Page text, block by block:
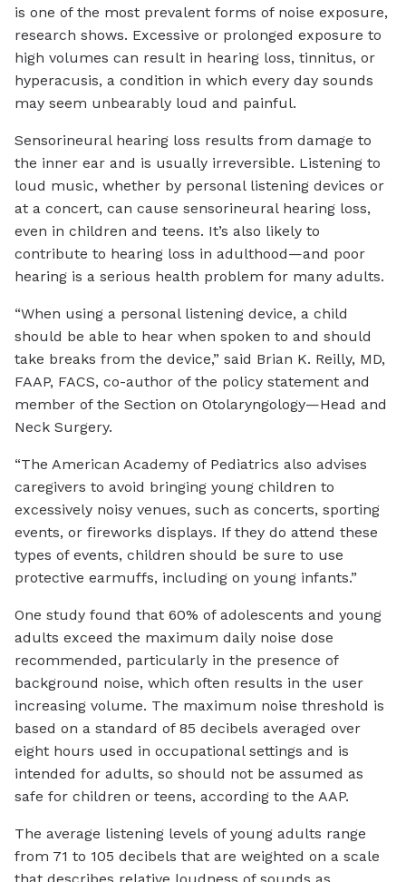
is one of the most prevalent forms of noise exposure,
research shows. Excessive or prolonged exposure to
high volumes can result in hearing loss, tinnitus, or
hyperacusis, a condition in which every day sounds
may seem unbearably loud and painful.
Sensorineural hearing loss results from damage to
the inner ear and is usually irreversible. Listening to
loud music, whether by personal listening devices or
at a concert, can cause sensorineural hearing loss,
even in children and teens. It’s also likely to
contribute to hearing loss in adulthood—and poor
hearing is a serious health problem for many adults.
“When using a personal listening device, a child
should be able to hear when spoken to and should
take breaks from the device,” said Brian K. Reilly, MD,
FAAP, FACS, co-author of the policy statement and
member of the Section on Otolaryngology—Head and
Neck Surgery.
“The American Academy of Pediatrics also advises
caregivers to avoid bringing young children to
excessively noisy venues, such as concerts, sporting
events, or fireworks displays. If they do attend these
types of events, children should be sure to use
protective earmuffs, including on young infants.”
One study found that 60% of adolescents and young
adults exceed the maximum daily noise dose
recommended, particularly in the presence of
background noise, which often results in the user
increasing volume. The maximum noise threshold is
based on a standard of 85 decibels averaged over
eight hours used in occupational settings and is
intended for adults, so should not be assumed as
safe for children or teens, according to the AAP.
The average listening levels of young adults range
from 71 to 105 decibels that are weighted on a scale